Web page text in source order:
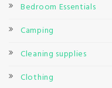
Bedroom Essentials
Camping
Cleaning supplies
Clothing